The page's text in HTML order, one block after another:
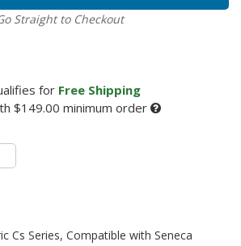
Straight to Checkout
for Free Shipping
$149.00 minimum order
Cs Series, Compatible with Seneca